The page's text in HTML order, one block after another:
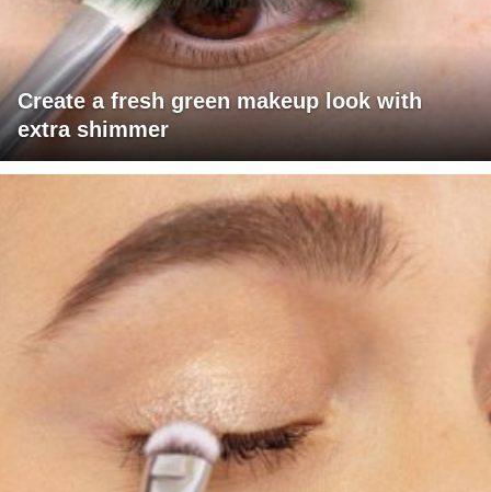
Create a fresh green makeup look with
extra shimmer